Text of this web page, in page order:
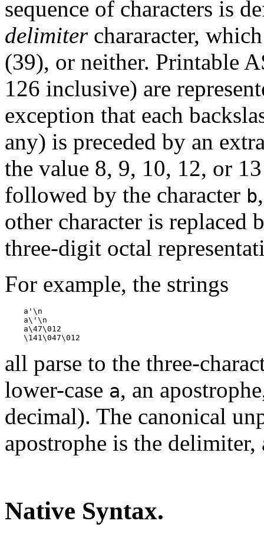
sequence of characters is
delimiterchararacter,
(39), or neither. Printable
126 inclusive) are
exception that each
any) is preceded by an
the value 8, 9, 10, 12, or
followed by the character b
other character is replaced
three-digit octal
For example, the strings
    a'\n
    a\'\n
    a\47\012
all parse to the three-
lower-case a, an
decimal). The canonical
apostrophe is the
Native Syntax.